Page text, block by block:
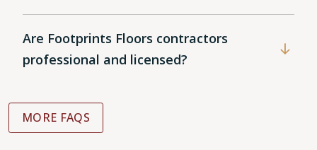
Are Footprints Floors contractors
professional and licensed?
MORE FAQS